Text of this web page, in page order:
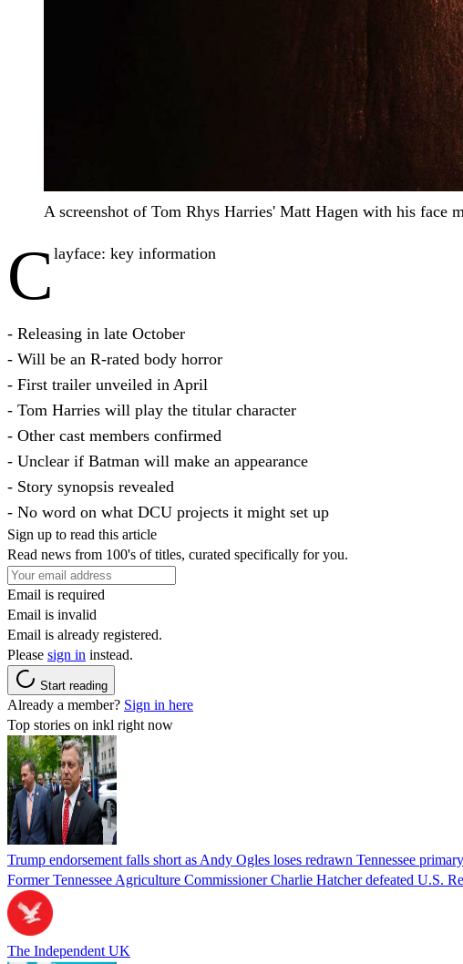
A screenshot of Tom Rhys Harries' Matt Hagen with his face
C layface: key information
- Releasing in late October
- Will be an R-rated body horror
- First trailer unveiled in April
- Tom Harries will play the titular character
- Other cast members confirmed
- Unclear if Batman will make an appearance
- Story synopsis revealed
- No word on what DCU projects it might set up
Sign up to read this article
Read news from 100's of titles, curated specifically for you.
Email is required
Email is invalid
Email is already registered.
Please sign in instead.
Start reading
Already a member? Sign in here
Top stories on inkl right now
Trump endorsement falls short as Andy Ogles loses redrawn Tennessee primary
Former Tennessee Agriculture Commissioner Charlie Hatcher defeated U.S.
The Independent UK